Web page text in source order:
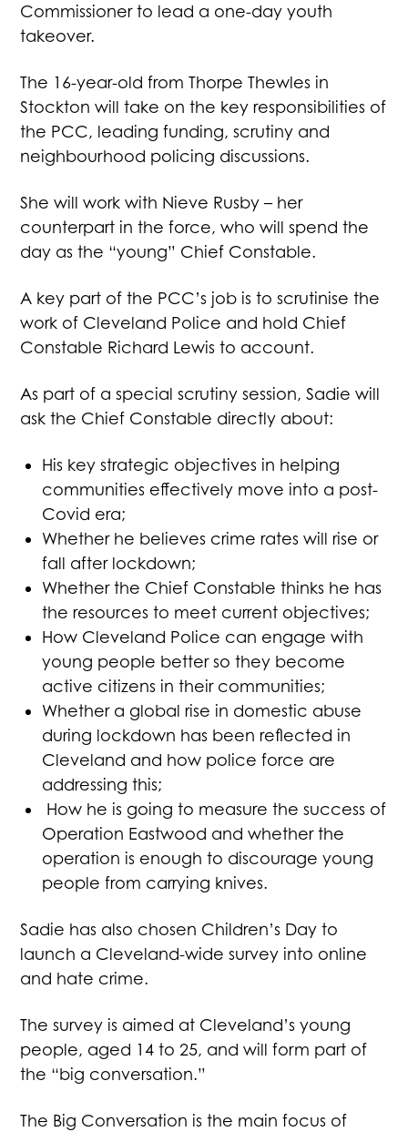
Commissioner to lead a one-day youth
takeover.
The 16-year-old from Thorpe Thewles in
Stockton will take on the key responsibilities of
the PCC, leading funding, scrutiny and
neighbourhood policing discussions.
She will work with Nieve Rusby – her
counterpart in the force, who will spend the
day as the “young” Chief Constable.
A key part of the PCC’s job is to scrutinise the
work of Cleveland Police and hold Chief
Constable Richard Lewis to account.
As part of a special scrutiny session, Sadie will
ask the Chief Constable directly about:
His key strategic objectives in helping
communities effectively move into a post-
Covid era;
Whether he believes crime rates will rise or
fall after lockdown;
Whether the Chief Constable thinks he has
the resources to meet current objectives;
How Cleveland Police can engage with
young people better so they become
active citizens in their communities;
Whether a global rise in domestic abuse
during lockdown has been reflected in
Cleveland and how police force are
addressing this;
How he is going to measure the success of
Operation Eastwood and whether the
operation is enough to discourage young
people from carrying knives.
Sadie has also chosen Children’s Day to
launch a Cleveland-wide survey into online
and hate crime.
The survey is aimed at Cleveland’s young
people, aged 14 to 25, and will form part of
the “big conversation.”
The Big Conversation is the main focus of